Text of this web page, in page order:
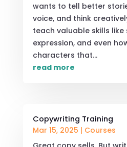
wants to tell better
voice, and think
teach valuable skills
expression, and even
characters that...
read more
Copywriting Training
Mar 15, 2025 | Courses